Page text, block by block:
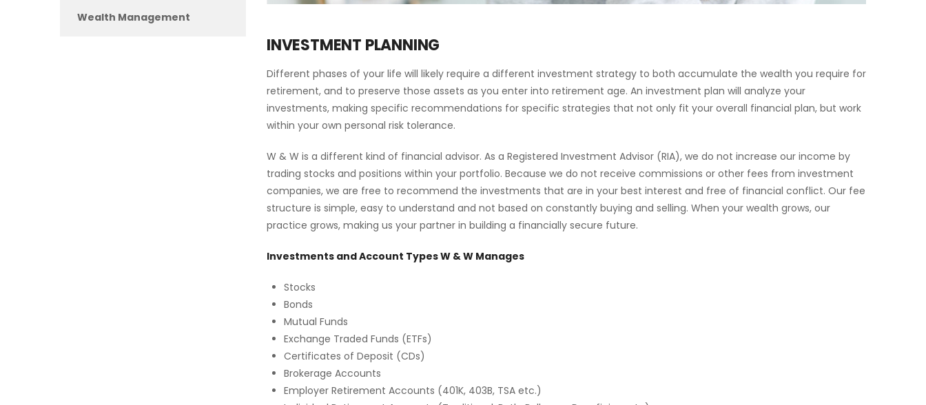
Wealth Management
INVESTMENT PLANNING
Different phases of your life will likely require a different investment strategy to both accumulate the wealth you require for
retirement, and to preserve those assets as you enter into retirement age. An investment plan will analyze your
investments, making specific recommendations for specific strategies that not only fit your overall financial plan, but work
within your own personal risk tolerance.
W & W is a different kind of financial advisor. As a Registered Investment Advisor (RIA), we do not increase our income by
trading stocks and positions within your portfolio. Because we do not receive commissions or other fees from investment
companies, we are free to recommend the investments that are in your best interest and free of financial conflict. Our fee
structure is simple, easy to understand and not based on constantly buying and selling. When your wealth grows, our
practice grows, making us your partner in building a financially secure future.
Investments and Account Types W & W Manages
Stocks
Bonds
Mutual Funds
Exchange Traded Funds (ETFs)
Certificates of Deposit (CDs)
Brokerage Accounts
Employer Retirement Accounts (401K, 403B, TSA etc.)